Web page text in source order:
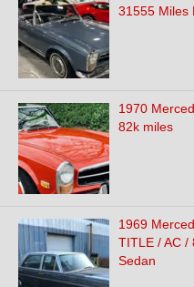
31555 Miles
1970
82k miles
1969
TITLE / AC /
Sedan